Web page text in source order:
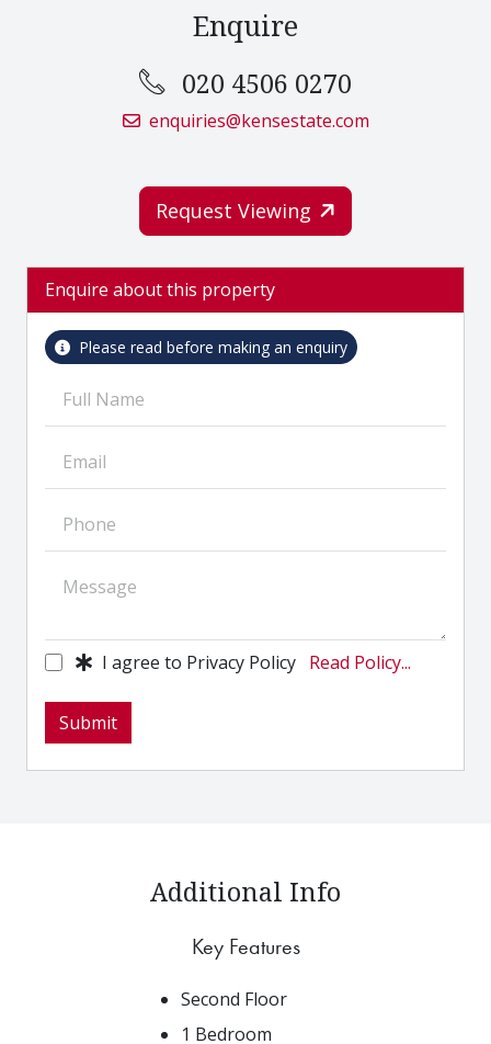
Enquire
020 4506 0270
enquiries@kensestate.com
Request Viewing
Enquire about this property
Please read before making an enquiry
I agree to Privacy Policy Read Policy...
Submit
Additional Info
Key Features
Second Floor
1 Bedroom